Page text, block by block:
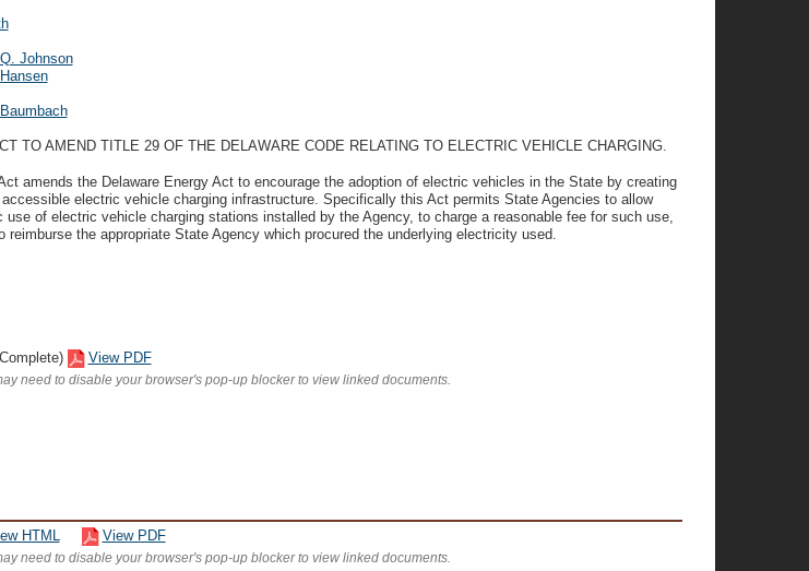
Q. Johnson
Hansen
Baumbach
TO AMEND TITLE 29 OF THE DELAWARE CODE RELATING TO ELECTRIC VEHICLE CHARGING.
amends the Delaware Energy Act to encourage the adoption of electric vehicles in the State by creating
electric vehicle charging infrastructure. Specifically this Act permits State Agencies to allow
use of electric vehicle charging stations installed by the Agency, to charge a reasonable fee for such use,
reimburse the appropriate State Agency which procured the underlying electricity used.
View PDF
need to disable your browser's pop-up blocker to view linked documents.
HTML View PDF
need to disable your browser's pop-up blocker to view linked documents.